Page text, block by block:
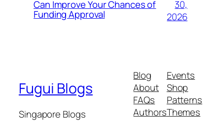
Can Improve Your Chances of
Funding Approval
30,
2026
Fugui Blogs
Singapore Blogs
Blog
About
FAQs
Authors
Events
Shop
Patterns
Themes